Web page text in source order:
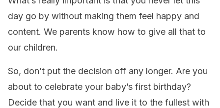
day go by without making them feel happy and
content. We parents know how to give all that to
our children.
So, don’t put the decision off any longer. Are you
about to celebrate your baby’s first birthday?
Decide that you want and live it to the fullest with